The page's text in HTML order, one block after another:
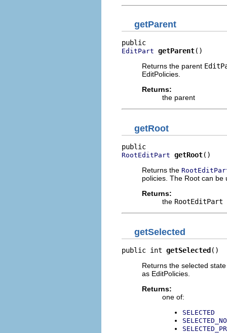
getParent
EditPart getParent()
Returns the parent
EditPolicies.
Returns:
the parent
getRoot
RootEditPart getRoot()
Returns the
policies. The Root can be
Returns:
the RootEditPart
getSelected
public int getSelected ()
Returns the selected
as EditPolicies.
Returns:
one of:
SELECTED